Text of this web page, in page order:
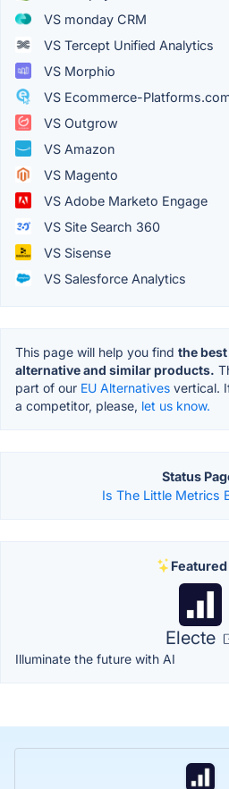
VS monday CRM
VS Tercept Unified Analytics
VS Morphio
VS Ecommerce-
VS Outgrow
VS Amazon
VS Magento
VS Adobe Marketo Engage
VS Site Search 360
VS Sisense
VS Salesforce Analytics
This page will help you find the
alternative and similar products.
part of our EU Alternatives vertical.
a competitor, please, let us know.
Status
Is The Little Metrics
Featured
Electe
Illuminate the future with AI